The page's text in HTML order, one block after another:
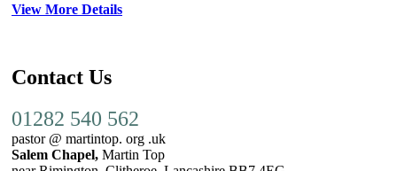
View More Details
Contact Us
01282 540 562
pastor @ martintop. org .uk
Salem Chapel, Martin Top